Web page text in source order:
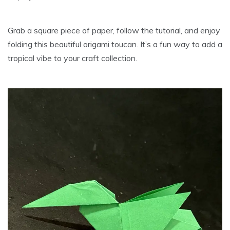
Grab a square piece of paper, follow the tutorial, and enjoy
folding this beautiful origami toucan. It’s a fun way to add a
tropical vibe to your craft collection.